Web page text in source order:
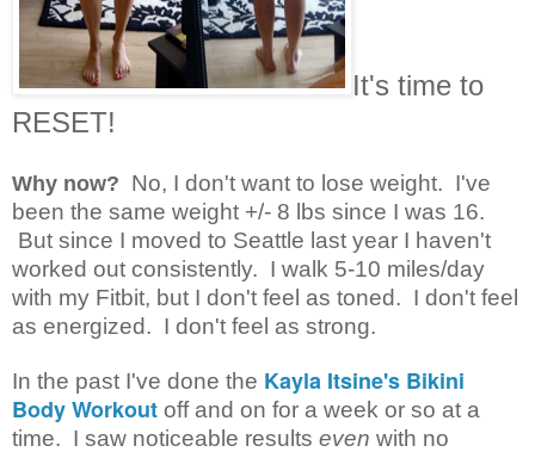
It's time to
RESET!
Why now? No, I don't want to lose weight. I've
been the same weight +/- 8 lbs since I was 16.
But since I moved to Seattle last year I haven't
worked out consistently. I walk 5-10 miles/day
with my Fitbit, but I don't feel as toned. I don't feel
as energized. I don't feel as strong.
In the past I've done the Kayla Itsine's Bikini
Body Workout off and on for a week or so at a
time. I saw noticeable results even with no